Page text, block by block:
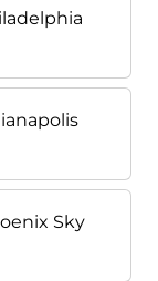
Sky